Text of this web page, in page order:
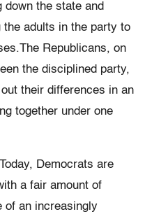
down the state and
adults in the party to
Republicans, on
the disciplined party,
their differences in an
together under one
Democrats are
a fair amount of
an increasingly